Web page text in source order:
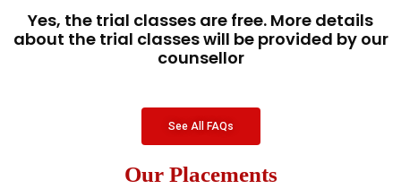
Yes, the trial classes are free. More details
about the trial classes will be provided by our
counsellor
See All FAQs
Our Placements